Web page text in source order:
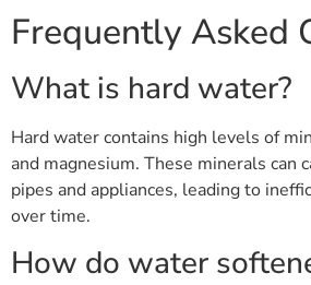
Frequently Asked
What is hard water?
Hard water contains high levels of
and magnesium. These minerals can
pipes and appliances, leading to
over time.
How do water